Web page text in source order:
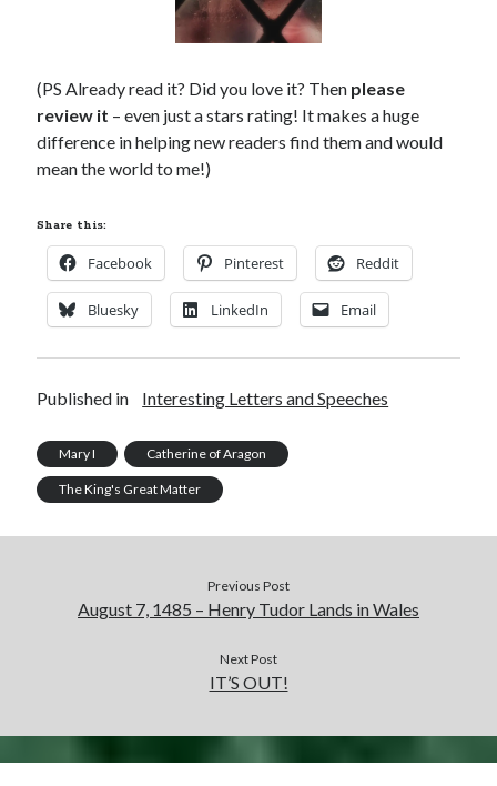
(PS Already read it? Did you love it? Then please
review it – even just a stars rating! It makes a huge
difference in helping new readers find them and would
mean the world to me!)
Share this:
Facebook Pinterest Reddit
Bluesky LinkedIn Email
Published in Interesting Letters and Speeches
Mary I Catherine of Aragon
The King's Great Matter
Previous Post
August 7, 1485 – Henry Tudor Lands in Wales
Next Post
IT’S OUT!